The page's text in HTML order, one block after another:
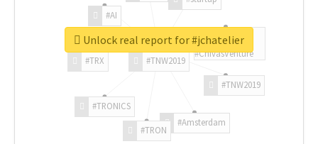
#TNW2019
#TNW2019
#Amsterdam
#TRON
#TRONICS
#TRX
#AI
#ChivasVenture
Unlock real report for #jchatelier